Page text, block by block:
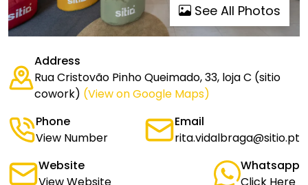
See All Photos
Address
Rua Cristovão Pinho Queimado, 33, loja C (sitio
cowork) (View on Google Maps)
Phone
View Number
Email
rita.vidalbraga@sitio.pt
Website
View Website
Whatsapp
Click Here